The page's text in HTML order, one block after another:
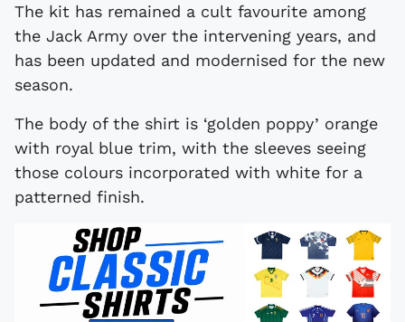
The kit has remained a cult favourite among
the Jack Army over the intervening years, and
has been updated and modernised for the new
season.
The body of the shirt is ‘golden poppy’ orange
with royal blue trim, with the sleeves seeing
those colours incorporated with white for a
patterned finish.